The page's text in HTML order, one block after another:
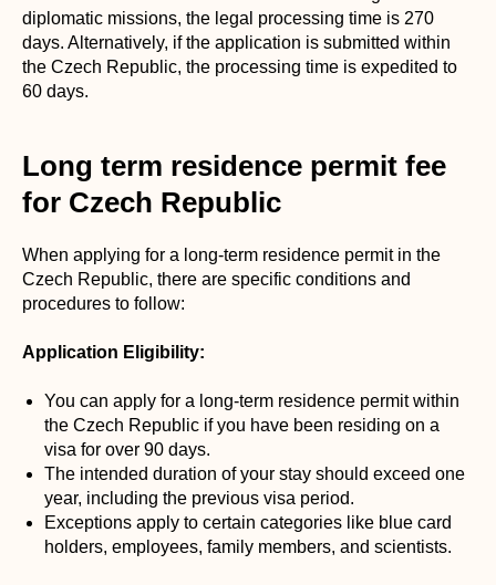
diplomatic missions, the legal processing time is 270
days. Alternatively, if the application is submitted within
the Czech Republic, the processing time is expedited to
60 days.
Long term residence permit fee
for Czech Republic
When applying for a long-term residence permit in the
Czech Republic, there are specific conditions and
procedures to follow:
Application Eligibility:
You can apply for a long-term residence permit within
the Czech Republic if you have been residing on a
visa for over 90 days.
The intended duration of your stay should exceed one
year, including the previous visa period.
Exceptions apply to certain categories like blue card
holders, employees, family members, and scientists.